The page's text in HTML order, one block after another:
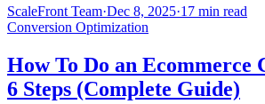
ScaleFront Team·Dec 8, 2025·17 min read
Conversion Optimization
How To Do an Ecommerce
6 Steps (Complete Guide)